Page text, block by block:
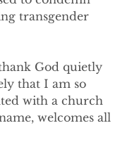
transgender
God quietly
that I am so
with a church
welcomes all